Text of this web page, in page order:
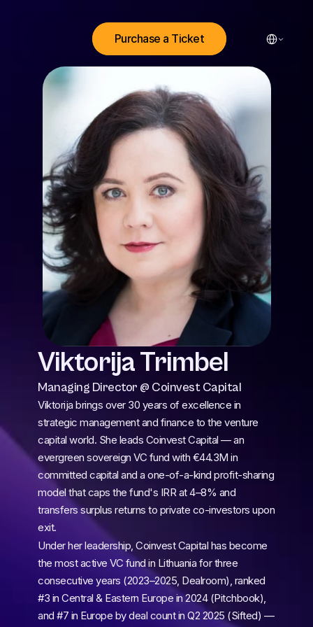
Select
Purchase a Ticket
Viktorija Trimbel
Managing Director @ Coinvest Capital
Viktorija brings over 30 years of excellence in
strategic management and finance to the venture
capital world. She leads Coinvest Capital — an
evergreen sovereign VC fund with €44.3M in
committed capital and a one-of-a-kind profit-sharing
model that caps the fund's IRR at 4–8% and
transfers surplus returns to private co-investors upon
exit.
Under her leadership, Coinvest Capital has become
the most active VC fund in Lithuania for three
consecutive years (2023–2025, Dealroom), ranked
#3 in Central & Eastern Europe in 2024 (Pitchbook),
and #7 in Europe by deal count in Q2 2025 (Sifted) —